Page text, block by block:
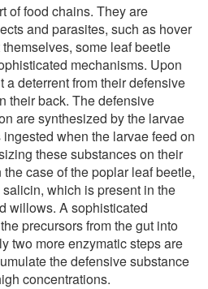
of food chains. They are
and parasites, such as hover
some leaf beetle
mechanisms. Upon
a deterrent from their defensive
their back. The defensive
are synthesized by the larvae
when the larvae feed on
these substances on their
case of the poplar leaf beetle,
which is present in the
willows. A sophisticated
precursors from the gut into
two more enzymatic steps are
the defensive substance
concentrations.